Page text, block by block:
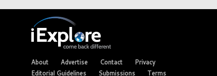
About Advertise Contact
Privacy
Editorial Guidelines
Submissions Terms